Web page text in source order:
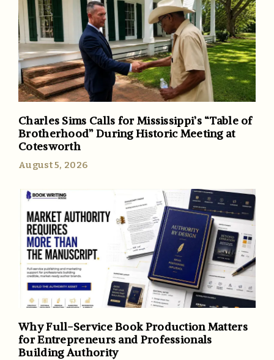
Charles Sims Calls for Mississippi’s “Table of
Brotherhood” During Historic Meeting at
Cotesworth
August 5, 2026
Why Full-Service Book Production Matters
for Entrepreneurs and Professionals
Building Authority